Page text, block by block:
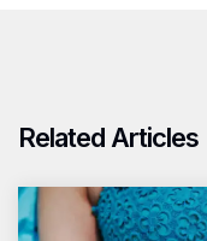
Related Articles